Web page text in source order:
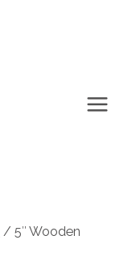
/ 5″ Wooden